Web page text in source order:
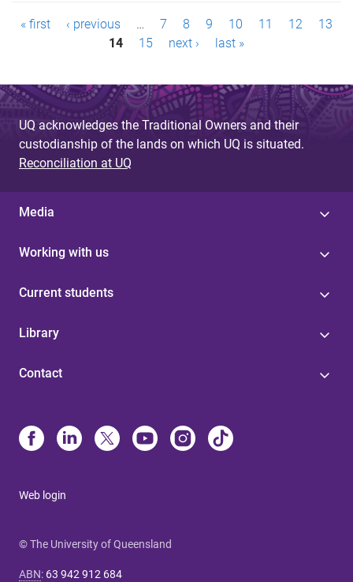
P
g
e
s
« first ‹ previous … 7 8 9 10 11 12
13
14
15 next › last »
UQ acknowledges the Traditional Owners and their
custodianship of the lands on which UQ is situated.
Reconciliation at UQ
Media
Working with us
Current students
Library
Contact
Web login
© The University of Queensland
ABN: 63 942 912 684